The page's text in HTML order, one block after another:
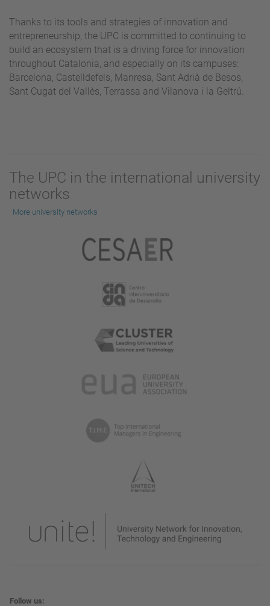
Thanks to its tools and strategies of innovation and
entrepreneurship, the UPC is committed to continuing to
build an ecosystem that is a driving force for innovation
throughout Catalonia, and especially on its campuses:
Barcelona, Castelldefels, Manresa, Sant Adrià de Besos,
Sant Cugat del Vallès, Terrassa and Vilanova i la Geltrú.
The UPC in the international university
networks
More university networks
Follow us